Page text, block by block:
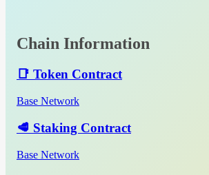
Chain Information
📑 Token Contract
Base Network
🥩 Staking Contract
Base Network